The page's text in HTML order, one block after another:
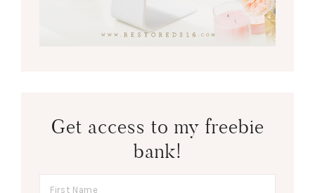
Get access to my freebie
bank!